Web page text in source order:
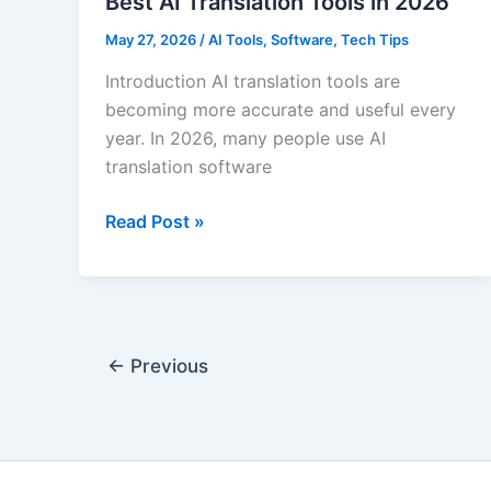
May 27, 2026/AI Tools, Software, Tech Tips
Introduction AI translation tools are
becoming more accurate and useful every
year. In 2026, many people use AI
translation software
Best
2026
Read Post »
← Previous